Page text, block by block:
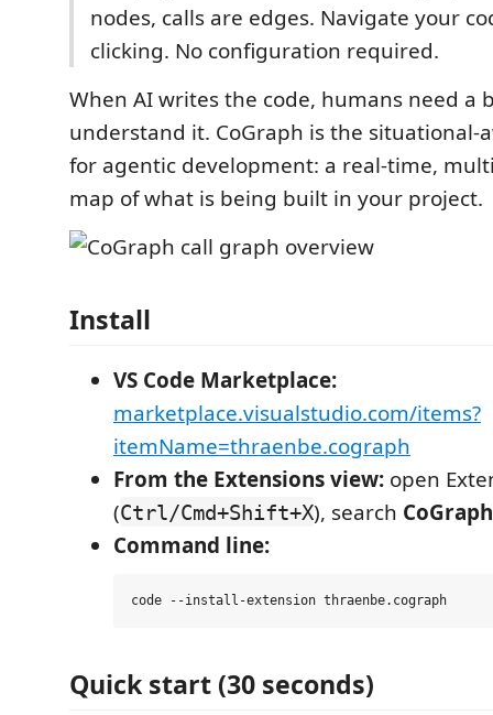
nodes, calls are edges. Navigate your
clicking. No configuration required.
When AI writes the code, humans need a
understand it. CoGraph is the situational-
for agentic development: a real-time,
map of what is being built in your project.
Install
VS Code Marketplace:
marketplace.visualstudio.com/items?
itemName=thraenbe.cograph
From the Extensions view: open
(Ctrl/Cmd+Shift+X), search CoGraph
Command line:
Quick start (30 seconds)